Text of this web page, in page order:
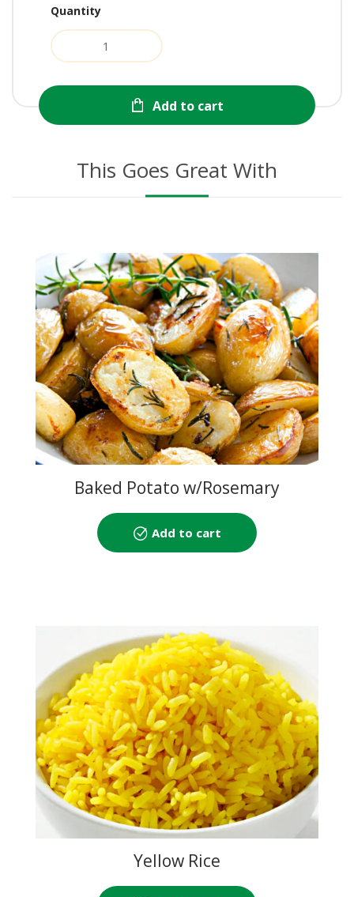
Quantity
Add to cart
This Goes Great With
Baked Potato w/Rosemary
Add to cart
Yellow Rice